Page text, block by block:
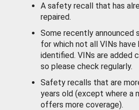
A safety recall that has
repaired.
Some recently announced
for which not all VINs have
identified. VINs are added
so please check regularly.
Safety recalls that are
years old (except where a
offers more coverage).